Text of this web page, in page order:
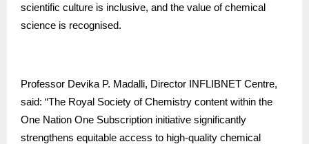
scientific culture is inclusive, and the value of chemical
science is recognised.
Professor Devika P. Madalli, Director INFLIBNET Centre,
said: “The Royal Society of Chemistry content within the
One Nation One Subscription initiative significantly
strengthens equitable access to high-quality chemical